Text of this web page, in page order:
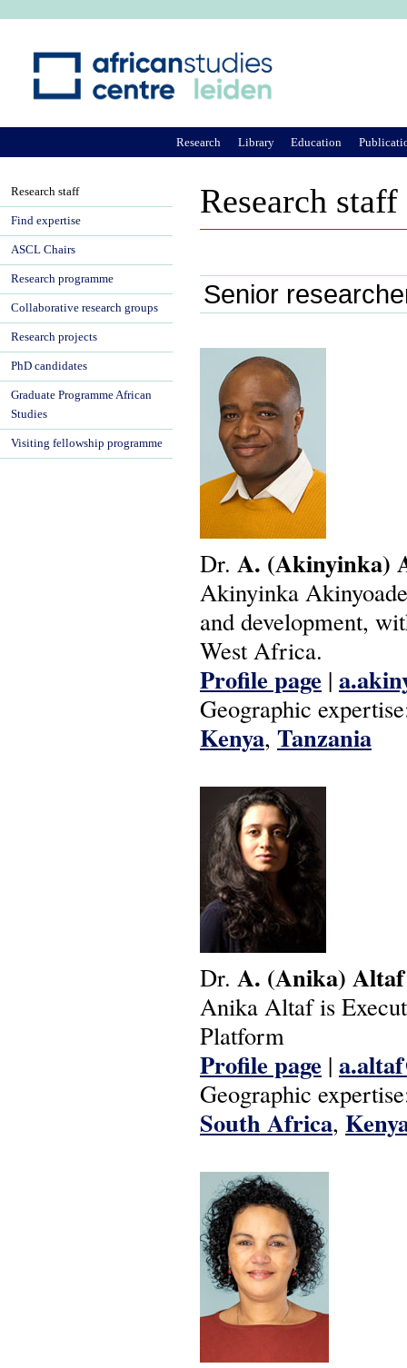
Research staff
Senior
Dr. A. (Akinyinka)
Akinyinka
and development,
West Africa.
Profile page |
Geographic
Kenya, Tanzania
Dr. A. (Anika) Altaf
Anika Altaf is
Platform
Profile page |
Geographic
South Africa,
Research Library Education
Research staff
Find expertise
ASCL Chairs
Research programme
Collaborative research groups
Research projects
PhD candidates
Graduate Programme African
Studies
Visiting fellowship programme